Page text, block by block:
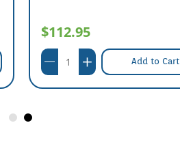
$112.95
Add to Cart